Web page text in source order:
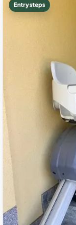
Entry steps